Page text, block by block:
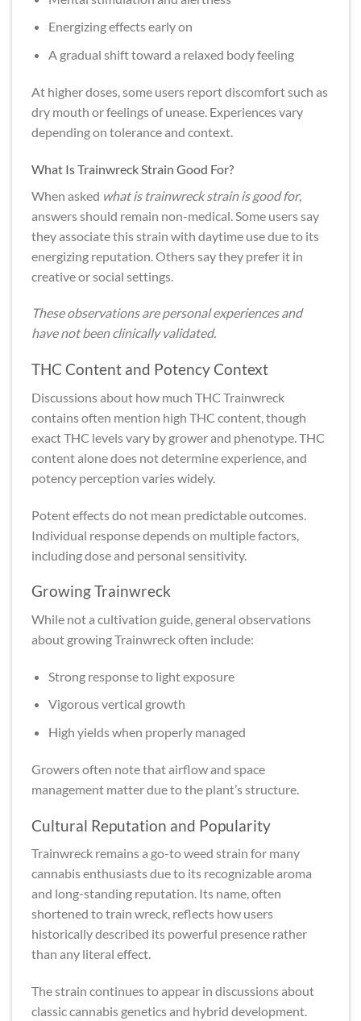
Energizing effects early on
A gradual shift toward a relaxed body feeling
At higher doses, some users report discomfort such as
dry mouth or feelings of unease. Experiences vary
depending on tolerance and context.
What Is Trainwreck Strain Good For?
When asked what is trainwreck strain is good for,
answers should remain non-medical. Some users say
they associate this strain with daytime use due to its
energizing reputation. Others say they prefer it in
creative or social settings.
These observations are personal experiences and
have not been clinically validated.
THC Content and Potency Context
Discussions about how much THC Trainwreck
contains often mention high THC content, though
exact THC levels vary by grower and phenotype. THC
content alone does not determine experience, and
potency perception varies widely.
Potent effects do not mean predictable outcomes.
Individual response depends on multiple factors,
including dose and personal sensitivity.
Growing Trainwreck
While not a cultivation guide, general observations
about growing Trainwreck often include:
Strong response to light exposure
Vigorous vertical growth
High yields when properly managed
Growers often note that airflow and space
management matter due to the plant’s structure.
Cultural Reputation and Popularity
Trainwreck remains a go-to weed strain for many
cannabis enthusiasts due to its recognizable aroma
and long-standing reputation. Its name, often
shortened to train wreck, reflects how users
historically described its powerful presence rather
than any literal effect.
The strain continues to appear in discussions about
classic cannabis genetics and hybrid development.